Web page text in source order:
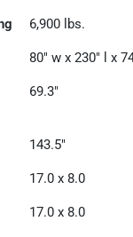
6,900 lbs.
80" w x 230" l x
69.3"
143.5"
17.0 x 8.0
17.0 x 8.0